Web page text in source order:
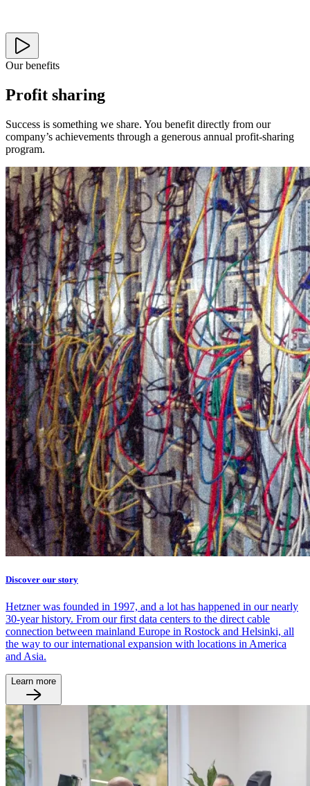
Our benefits
Profit sharing
Success is something we share. You benefit directly from our
company’s achievements through a generous annual profit-sharing
program.
Discover our story
Hetzner was founded in 1997, and a lot has happened in our nearly
30-year history. From our first data centers to the direct cable
connection between mainland Europe in Rostock and Helsinki, all
the way to our international expansion with locations in America
and Asia.
Learn more